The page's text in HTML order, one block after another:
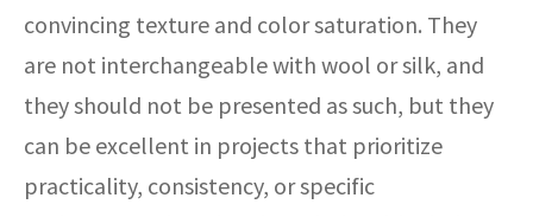
convincing texture and color saturation. They
are not interchangeable with wool or silk, and
they should not be presented as such, but they
can be excellent in projects that prioritize
practicality, consistency, or specific